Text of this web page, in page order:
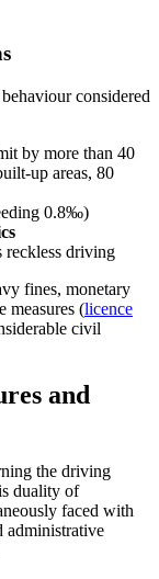
considered
by more than 40
up areas, 80
0.8‰)
reckless driving
fines, monetary
measures (licence
civil
and
the driving
duality of
faced with
administrative